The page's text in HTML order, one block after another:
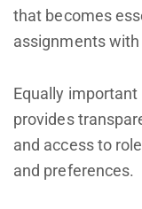
that becomes
assignments
Equally
provides
and access to
and preferences.